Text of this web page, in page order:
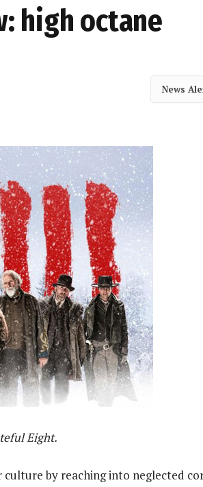
high octane
News
Eight.
by reaching into neglected